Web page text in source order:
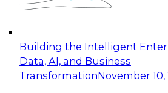
Building the Intelligent
Data, AI, and Business
TransformationNovember 10,
cloud data platforms and
Expert Panel: Building